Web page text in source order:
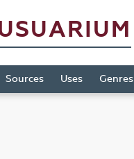
Sources Uses Genres